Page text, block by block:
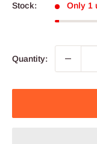
Stock: Only 1
Quantity: